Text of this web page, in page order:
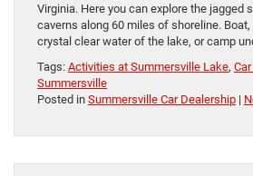
Virginia. Here you can explore the jagged
caverns along 60 miles of shoreline.
crystal clear water of the lake, or camp
Tags: Activities at Summersville Lake,
Summersville
Posted in Summersville Car Dealership |